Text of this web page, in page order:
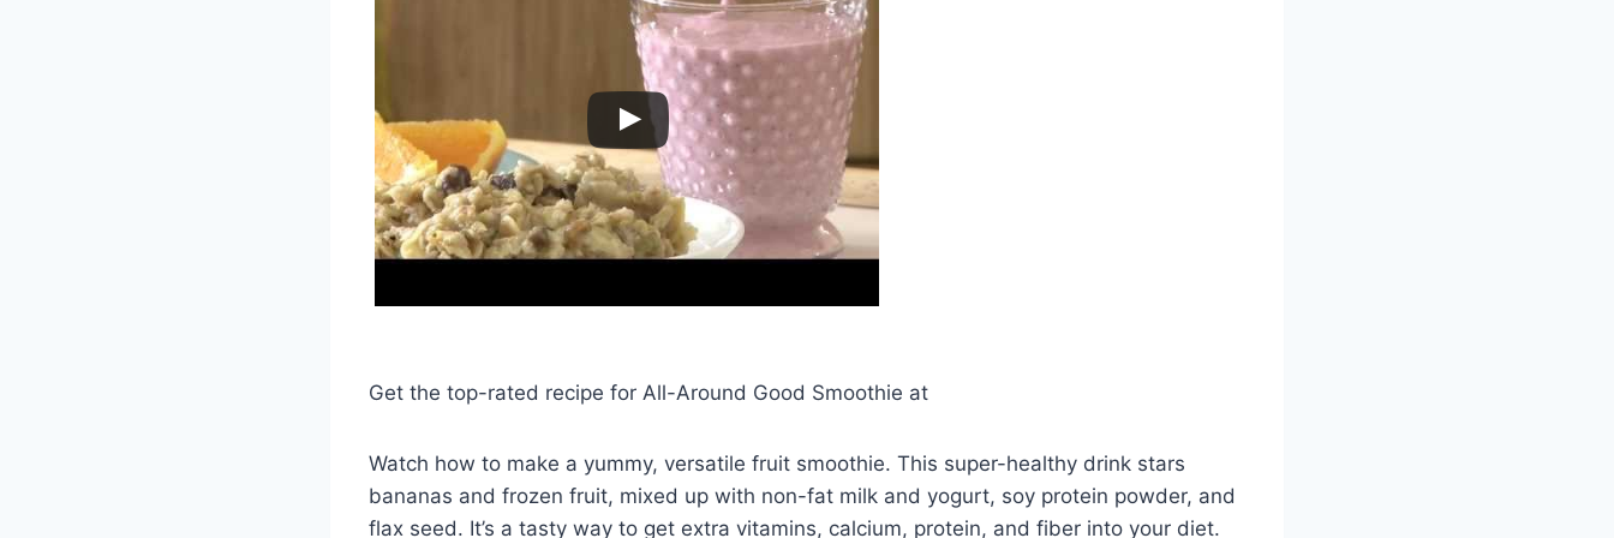
Get the top-rated recipe for All-Around Good Smoothie at
Watch how to make a yummy, versatile fruit smoothie. This super-healthy drink stars
bananas and frozen fruit, mixed up with non-fat milk and yogurt, soy protein powder, and
flax seed. It’s a tasty way to get extra vitamins, calcium, protein, and fiber into your diet.